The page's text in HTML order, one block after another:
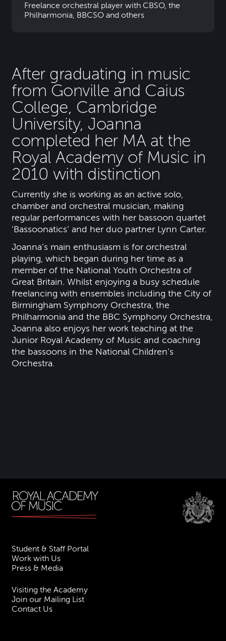
After graduating in music
from Gonville and Caius
College, Cambridge
University, Joanna
completed her MA at the
Royal Academy of Music in
2010 with distinction
Currently she is working as an active solo,
chamber and orchestral musician, making
regular performances with her bassoon quartet
‘Bassoonatics’ and her duo partner Lynn Carter.
Joanna’s main enthusiasm is for orchestral
playing, which began during her time as a
member of the National Youth Orchestra of
Great Britain. Whilst enjoying a busy schedule
freelancing with ensembles including the City of
Birmingham Symphony Orchestra, the
Philharmonia and the BBC Symphony Orchestra,
Joanna also enjoys her work teaching at the
Junior Royal Academy of Music and coaching
the bassoons in the National Children’s
Orchestra.
Freelance orchestral player with CBSO, the
Philharmonia, BBCSO and others
Student & Staff Portal
Work with Us
Press & Media
Visiting the Academy
Join our Mailing List
Contact Us